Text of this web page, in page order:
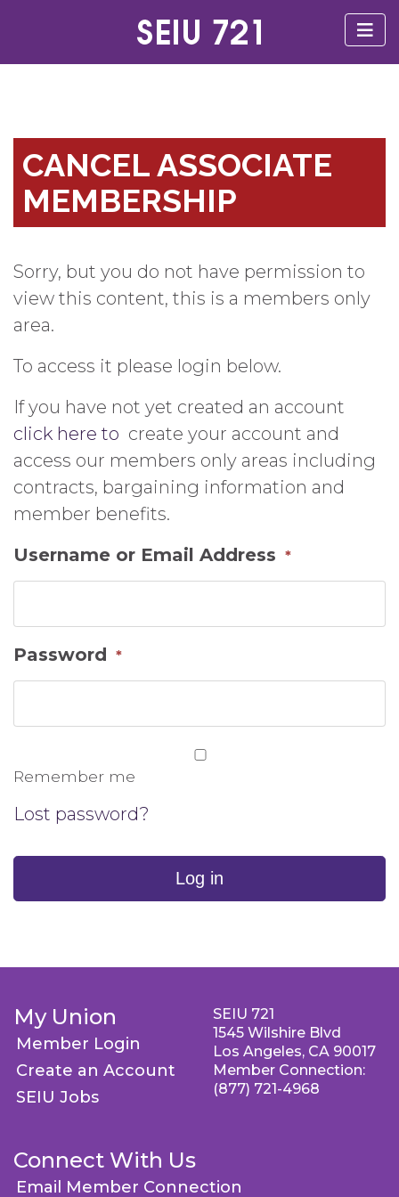
CANCEL ASSOCIATE
MEMBERSHIP
Sorry, but you do not have permission to
view this content, this is a members only
area.
To access it please login below.
If you have not yet created an account
click here to create your account and
access our members only areas including
contracts, bargaining information and
member benefits.
Username or Email Address *
Password *
Remember me
Lost password?
Log in
My Union
Member Login
Create an Account
SEIU Jobs
Connect With Us
Email Member Connection
SEIU 721
1545 Wilshire Blvd
Los Angeles, CA 90017
Member Connection:
(877) 721-4968